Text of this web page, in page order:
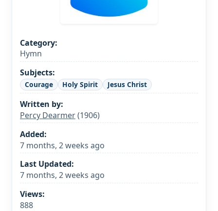
Category:
Hymn
Subjects:
Courage Holy Spirit Jesus Christ
Written by:
Percy Dearmer(1906)
Added:
7 months, 2 weeks ago
Last Updated:
7 months, 2 weeks ago
Views:
888